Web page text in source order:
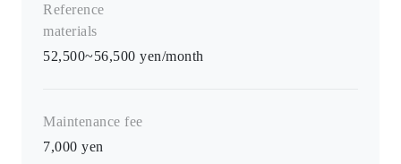
Reference
materials
52,500~56,500 yen/month
Maintenance fee
7,000 yen